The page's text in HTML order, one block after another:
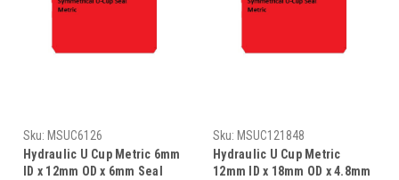
Sku: MSUC6126
Hydraulic U Cup Metric 6mm
ID x 12mm OD x 6mm Seal
Sku: MSUC121848
Hydraulic U Cup Metric
12mm ID x 18mm OD x 4.8mm